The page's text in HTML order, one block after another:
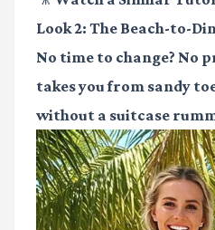
Look 2: The Beach-to-
No time to change? No
takes you from sandy
without a suitcase